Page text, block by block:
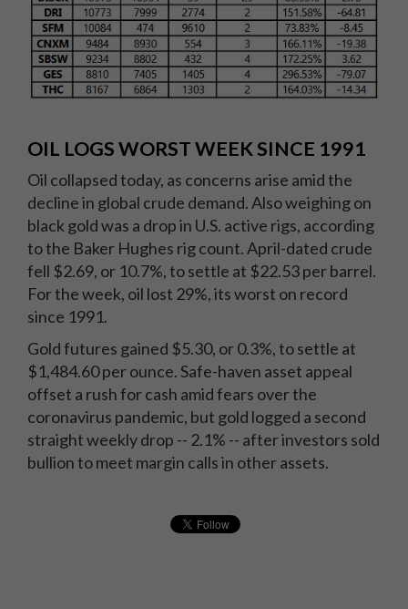
OIL LOGS WORST WEEK SINCE 1991
Oil collapsed today, as concerns arise amid the
decline in global crude demand. Also weighing on
black gold was a drop in U.S. active rigs, according
to the Baker Hughes rig count. April-dated crude
fell $2.69, or 10.7%, to settle at $22.53 per barrel.
For the week, oil lost 29%, its worst on record
since 1991.
Gold futures gained $5.30, or 0.3%, to settle at
$1,484.60 per ounce. Safe-haven asset appeal
offset a rush for cash amid fears over the
coronavirus pandemic, but gold logged a second
straight weekly drop -- 2.1% -- after investors sold
bullion to meet margin calls in other assets.